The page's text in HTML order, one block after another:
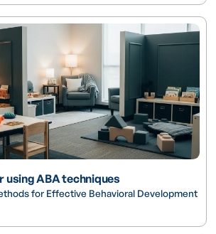
using ABA techniques
for Effective Behavioral Development